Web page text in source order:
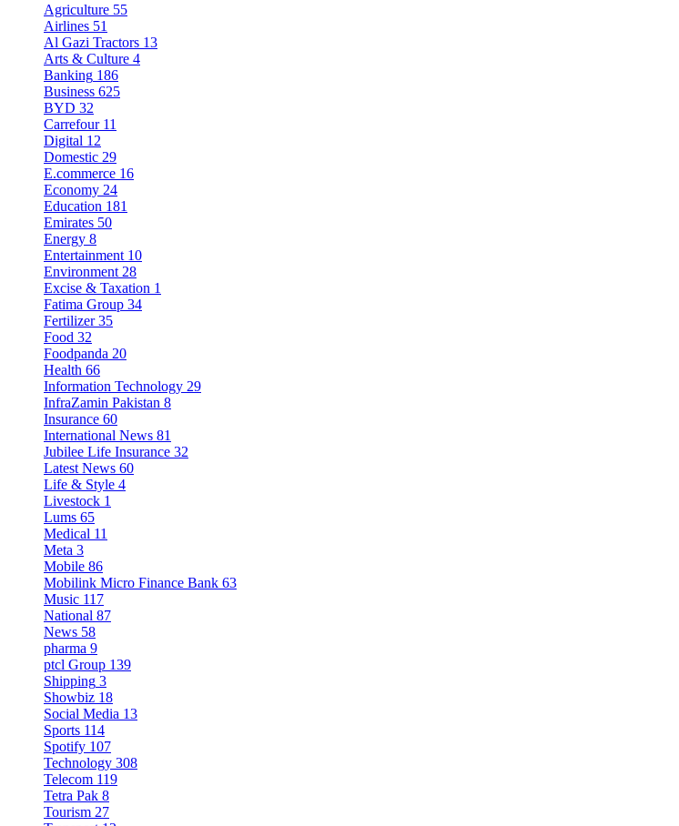
Agriculture 55
Airlines 51
Al Gazi Tractors 13
Arts & Culture 4
Banking 186
Business 625
BYD 32
Carrefour 11
Digital 12
Domestic 29
E.commerce 16
Economy 24
Education 181
Emirates 50
Energy 8
Entertainment 10
Environment 28
Excise & Taxation 1
Fatima Group 34
Fertilizer 35
Food 32
Foodpanda 20
Health 66
Information Technology 29
InfraZamin Pakistan 8
Insurance 60
International News 81
Jubilee Life Insurance 32
Latest News 60
Life & Style 4
Livestock 1
Lums 65
Medical 11
Meta 3
Mobile 86
Mobilink Micro Finance Bank 63
Music 117
National 87
News 58
pharma 9
ptcl Group 139
Shipping 3
Showbiz 18
Social Media 13
Sports 114
Spotify 107
Technology 308
Telecom 119
Tetra Pak 8
Tourism 27